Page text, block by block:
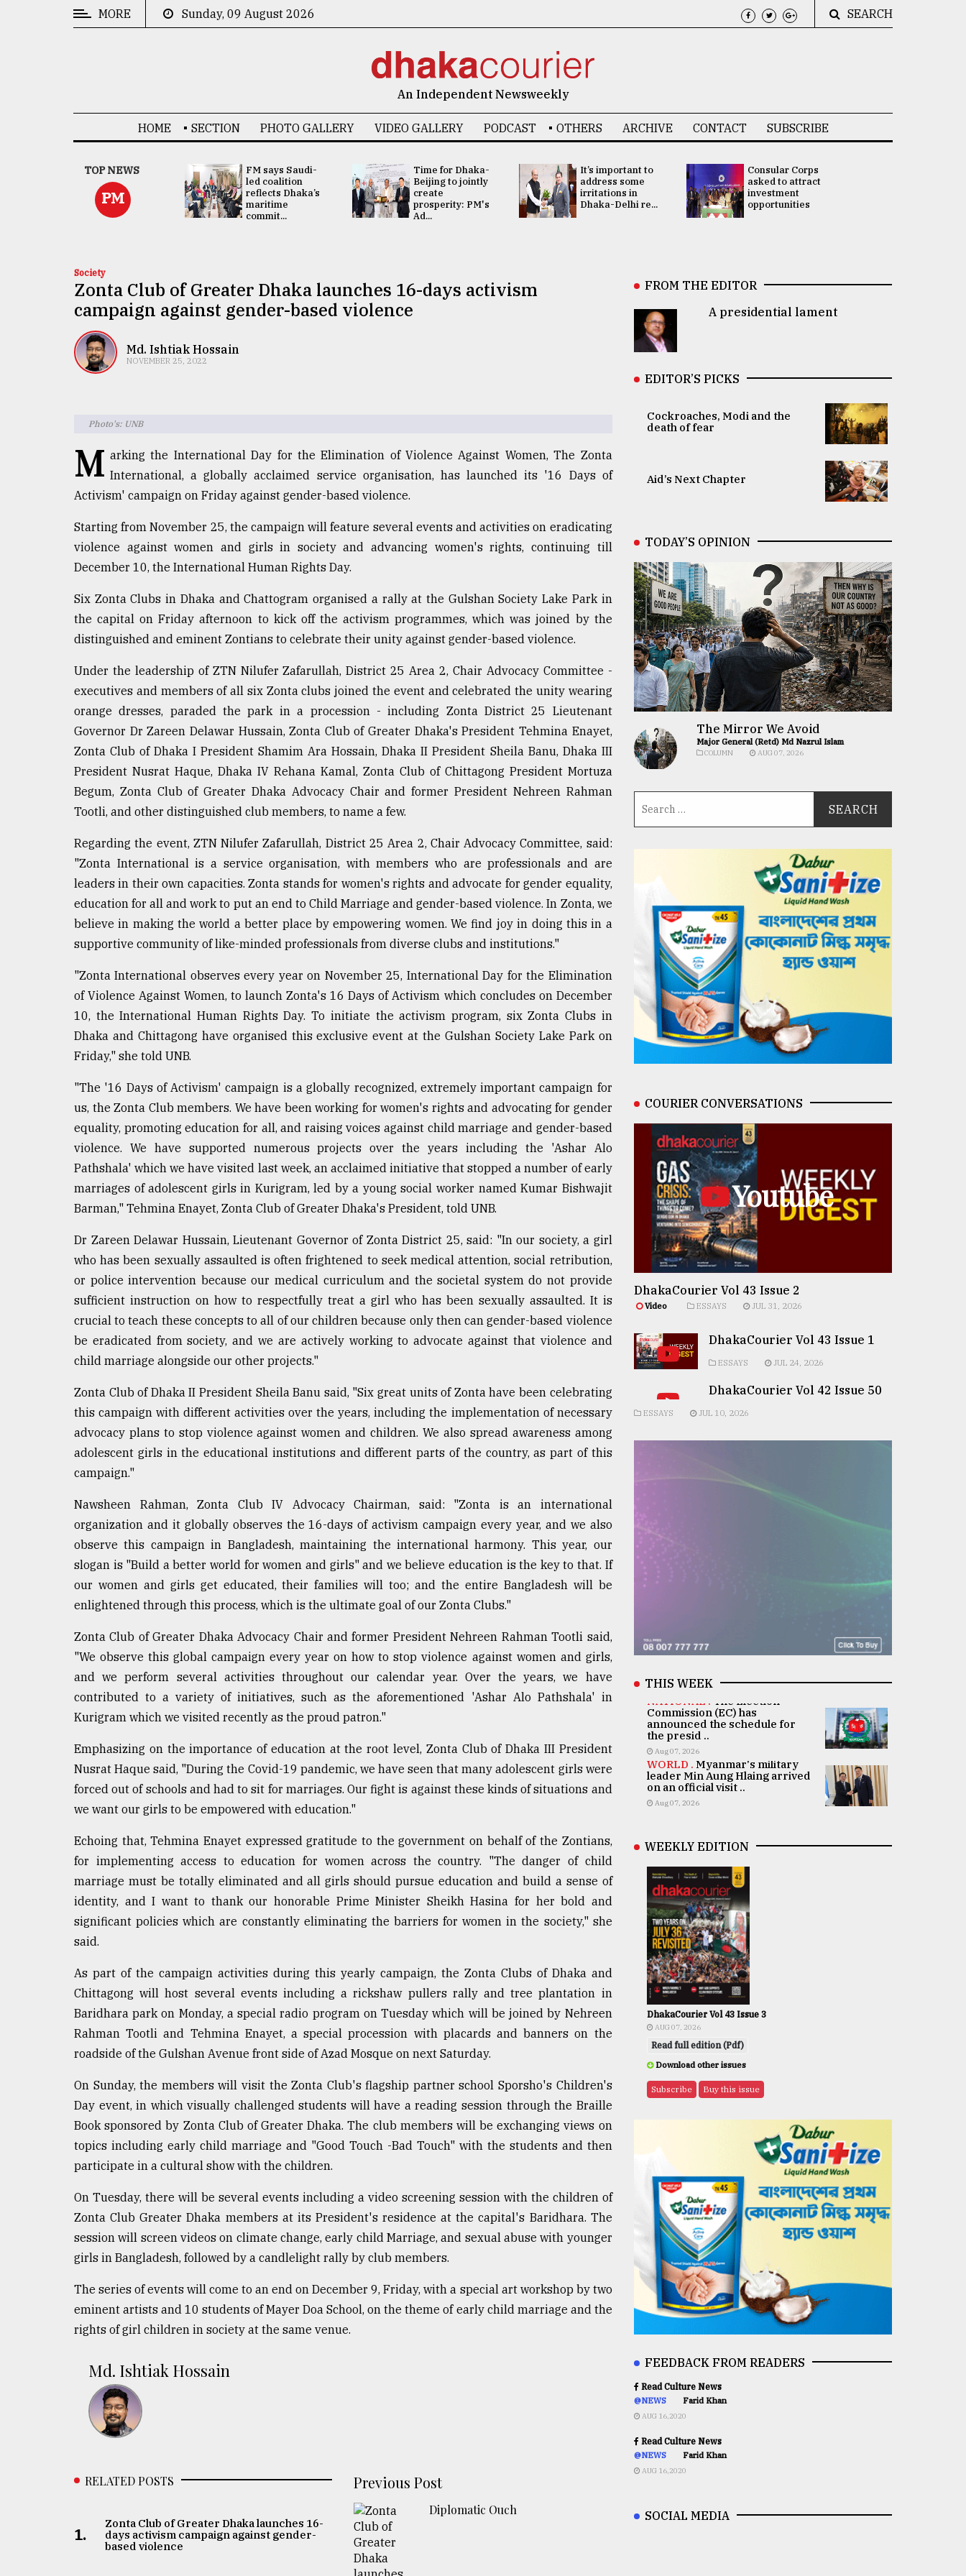
agrochemical
ADVERTISE
MORE Sunday, 09 August 2026 SEARCH
An Independent Newsweekly
HOME SECTION PHOTO GALLERY VIDEO GALLERY PODCAST OTHERS ARCHIVE CONTACT SUBSCRIBE
TOP NEWS
PM
UNGA
Presidency:
Attention now
focused on June
2 election -...
FM says Saudi-
led coalition
reflects Dhaka’s
maritime
commit...
Time for Dhaka-
Beijing to jointly
create
prosperity: PM's
Ad...
It’s important to
address some
irritations in
Dhaka-Delhi re...
Consular Corps
asked to attract
investment
opportunities
Society
Zonta Club of Greater Dhaka launches 16-days activism
campaign against gender-based violence
Md. Ishtiak Hossain
NOVEMBER 25, 2022
Photo's: UNB
M arking the International Day for the Elimination of Violence Against Women, The Zonta
International, a globally acclaimed service organisation, has launched its '16 Days of
Activism' campaign on Friday against gender-based violence.
Starting from November 25, the campaign will feature several events and activities on eradicating
violence against women and girls in society and advancing women's rights, continuing till
December 10, the International Human Rights Day.
Six Zonta Clubs in Dhaka and Chattogram organised a rally at the Gulshan Society Lake Park in
the capital on Friday afternoon to kick off the activism programmes, which was joined by the
distinguished and eminent Zontians to celebrate their unity against gender-based violence.
Under the leadership of ZTN Nilufer Zafarullah, District 25 Area 2, Chair Advocacy Committee -
executives and members of all six Zonta clubs joined the event and celebrated the unity wearing
orange dresses, paraded the park in a procession - including Zonta District 25 Lieutenant
Governor Dr Zareen Delawar Hussain, Zonta Club of Greater Dhaka's President Tehmina Enayet,
Zonta Club of Dhaka I President Shamim Ara Hossain, Dhaka II President Sheila Banu, Dhaka III
President Nusrat Haque, Dhaka IV Rehana Kamal, Zonta Club of Chittagong President Mortuza
Begum, Zonta Club of Greater Dhaka Advocacy Chair and former President Nehreen Rahman
Tootli, and other distinguished club members, to name a few.
Regarding the event, ZTN Nilufer Zafarullah, District 25 Area 2, Chair Advocacy Committee, said:
"Zonta International is a service organisation, with members who are professionals and are
leaders in their own capacities. Zonta stands for women's rights and advocate for gender equality,
education for all and work to put an end to Child Marriage and gender-based violence. In Zonta, we
believe in making the world a better place by empowering women. We find joy in doing this in a
supportive community of like-minded professionals from diverse clubs and institutions."
"Zonta International observes every year on November 25, International Day for the Elimination
of Violence Against Women, to launch Zonta's 16 Days of Activism which concludes on December
10, the International Human Rights Day. To initiate the activism program, six Zonta Clubs in
Dhaka and Chittagong have organised this exclusive event at the Gulshan Society Lake Park on
Friday," she told UNB.
"The '16 Days of Activism' campaign is a globally recognized, extremely important campaign for
us, the Zonta Club members. We have been working for women's rights and advocating for gender
equality, promoting education for all, and raising voices against child marriage and gender-based
violence. We have supported numerous projects over the years including the 'Ashar Alo
Pathshala' which we have visited last week, an acclaimed initiative that stopped a number of early
marriages of adolescent girls in Kurigram, led by a young social worker named Kumar Bishwajit
Barman," Tehmina Enayet, Zonta Club of Greater Dhaka's President, told UNB.
Dr Zareen Delawar Hussain, Lieutenant Governor of Zonta District 25, said: "In our society, a girl
who has been sexually assaulted is often frightened to seek medical attention, social retribution,
or police intervention because our medical curriculum and the societal system do not provide
sufficient instruction on how to respectfully treat a girl who has been sexually assaulted. It is
crucial to teach these concepts to all of our children because only then can gender-based violence
be eradicated from society, and we are actively working to advocate against that violence and
child marriage alongside our other projects."
Zonta Club of Dhaka II President Sheila Banu said, "Six great units of Zonta have been celebrating
this campaign with different activities over the years, including the implementation of necessary
advocacy plans to stop violence against women and children. We also spread awareness among
adolescent girls in the educational institutions and different parts of the country, as part of this
campaign."
Nawsheen Rahman, Zonta Club IV Advocacy Chairman, said: "Zonta is an international
organization and it globally observes the 16-days of activism campaign every year, and we also
observe this campaign in Bangladesh, maintaining the international harmony. This year, our
slogan is "Build a better world for women and girls" and we believe education is the key to that. If
our women and girls get educated, their families will too; and the entire Bangladesh will be
enlightened through this process, which is the ultimate goal of our Zonta Clubs."
Zonta Club of Greater Dhaka Advocacy Chair and former President Nehreen Rahman Tootli said,
"We observe this global campaign every year on how to stop violence against women and girls,
and we perform several activities throughout our calendar year. Over the years, we have
contributed to a variety of initiatives, such as the aforementioned 'Ashar Alo Pathshala' in
Kurigram which we visited recently as the proud patron."
Emphasizing on the importance of education at the root level, Zonta Club of Dhaka III President
Nusrat Haque said, "During the Covid-19 pandemic, we have seen that many adolescent girls were
forced out of schools and had to sit for marriages. Our fight is against these kinds of situations and
we want our girls to be empowered with education."
Echoing that, Tehmina Enayet expressed gratitude to the government on behalf of the Zontians,
for implementing access to education for women across the country. "The danger of child
marriage must be totally eliminated and all girls should pursue education and build a sense of
identity, and I want to thank our honorable Prime Minister Sheikh Hasina for her bold and
significant policies which are constantly eliminating the barriers for women in the society," she
said.
As part of the campaign activities during this yearly campaign, the Zonta Clubs of Dhaka and
Chittagong will host several events including a rickshaw pullers rally and tree plantation in
Baridhara park on Monday, a special radio program on Tuesday which will be joined by Nehreen
Rahman Tootli and Tehmina Enayet, a special procession with placards and banners on the
roadside of the Gulshan Avenue front side of Azad Mosque on next Saturday.
On Sunday, the members will visit the Zonta Club's flagship partner school Sporsho's Children's
Day event, in which visually challenged students will have a reading session through the Braille
Book sponsored by Zonta Club of Greater Dhaka. The club members will be exchanging views on
topics including early child marriage and "Good Touch -Bad Touch" with the students and then
participate in a cultural show with the children.
On Tuesday, there will be several events including a video screening session with the children of
Zonta Club Greater Dhaka members at its President's residence at the capital's Baridhara. The
session will screen videos on climate change, early child Marriage, and sexual abuse with younger
girls in Bangladesh, followed by a candlelight rally by club members.
The series of events will come to an end on December 9, Friday, with a special art workshop by two
eminent artists and 10 students of Mayer Doa School, on the theme of early child marriage and the
rights of girl children in society at the same venue.
Md. Ishtiak Hossain
RELATED POSTS
1.
Zonta Club of Greater Dhaka launches 16-
days activism campaign against gender-
based violence
Previous Post
Diplomatic Ouch
FROM THE EDITOR
A presidential lament
EDITOR’S PICKS
Cockroaches, Modi and the
death of fear
Aid’s Next Chapter
TODAY’S OPINION
The Mirror We Avoid
Major General (Retd) Md Nazrul Islam
COLUMN AUG 07, 2026
COURIER CONVERSATIONS
Youtube
DhakaCourier Vol 43 Issue 2
Video ESSAYS JUL 31, 2026
DhakaCourier Vol 43 Issue 1
ESSAYS JUL 24, 2026
DhakaCourier Vol 42 Issue 50
ESSAYS JUL 10, 2026
THIS WEEK
NATIONAL . The Election
Commission (EC) has
announced the schedule for
the presid ..
Aug 07, 2026
WORLD . Myanmar's military
leader Min Aung Hlaing arrived
on an official visit ..
Aug 07, 2026
WEEKLY EDITION
DhakaCourier Vol 43 Issue 3
AUG 07, 2026
Read full edition (Pdf)
Download other issues
Subscribe Buy this issue
FEEDBACK FROM READERS
Read Culture News
@NEWS Farid Khan
AUG 16,2020
Read Culture News
@NEWS Farid Khan
AUG 16,2020
SOCIAL MEDIA